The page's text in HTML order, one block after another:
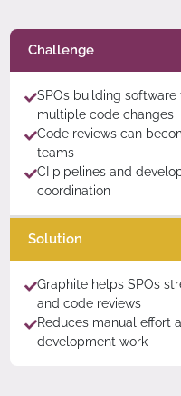
Challenge
SPOs building
multiple code changes
Code reviews can
teams
CI pipelines and
coordination
Solution
Graphite helps SPOs
and code reviews
Reduces manual effort
development work